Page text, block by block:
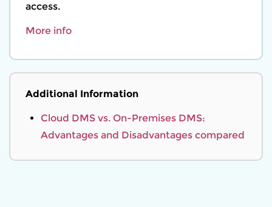
access.
More info
Additional Information
Cloud DMS vs. On-Premises DMS:
Advantages and Disadvantages compared